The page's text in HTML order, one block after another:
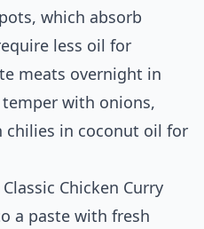
which absorb
less oil for
meats overnight in
with onions,
chilies in coconut oil for
Chicken Curry
a paste with fresh